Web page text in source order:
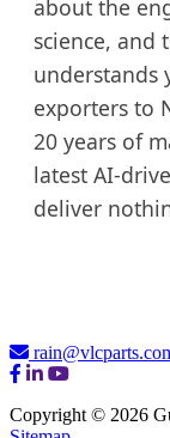
about the
science, and
understands
exporters to
20 years of
latest AI-
deliver
Copyright © 2026